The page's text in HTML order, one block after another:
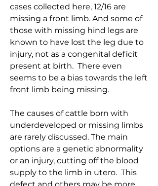
cases collected here, 12/16 are
missing a front limb. And some of
those with missing hind legs are
known to have lost the leg due to
injury, not as a congenital deficit
present at birth. There even
seems to be a bias towards the left
front limb being missing.
The causes of cattle born with
underdeveloped or missing limbs
are rarely discussed. The main
options are a genetic abnormality
or an injury, cutting off the blood
supply to the limb in utero. This